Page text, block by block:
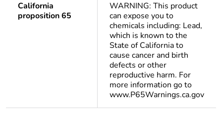
California
proposition 65
WARNING: This product
can expose you to
chemicals including: Lead,
which is known to the
State of California to
cause cancer and birth
defects or other
reproductive harm. For
more information go to
www.P65Warnings.ca.gov